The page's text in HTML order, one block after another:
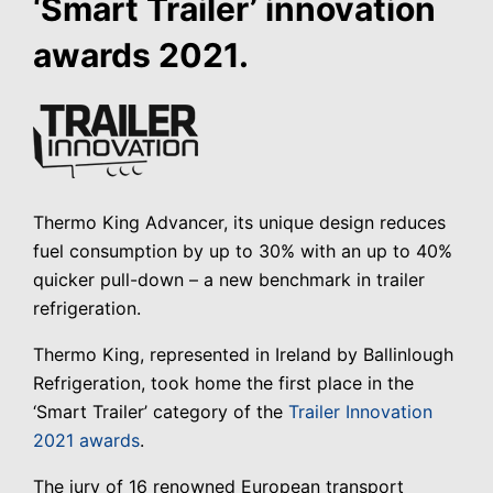
‘Smart Trailer’ innovation
awards 2021.
Thermo King Advancer, its unique design reduces
fuel consumption by up to 30% with an up to 40%
quicker pull-down – a new benchmark in trailer
refrigeration.
Thermo King, represented in Ireland by Ballinlough
Refrigeration, took home the first place in the
‘Smart Trailer’ category of the Trailer Innovation
2021 awards.
The jury of 16 renowned European transport